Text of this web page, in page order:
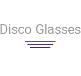
Disco Glasses